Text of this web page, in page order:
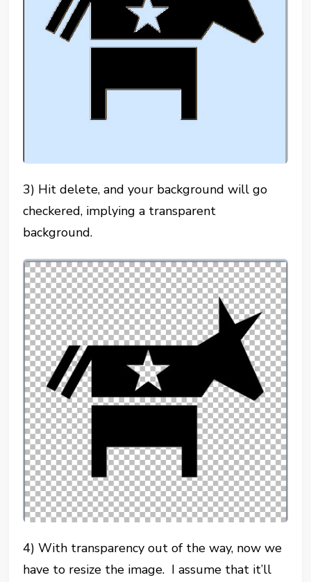
3) Hit delete, and your background will go
checkered, implying a transparent
background.
4) With transparency out of the way, now we
have to resize the image. I assume that it’ll